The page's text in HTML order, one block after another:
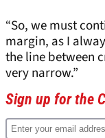
“So, we must
margin, as I
the line between
very narrow.”
Sign up for the